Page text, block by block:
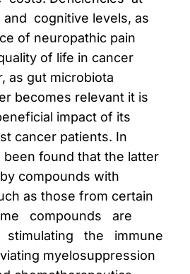
cognitive levels, as
of neuropathic pain
of life in cancer
as gut microbiota
becomes relevant it is
impact of its
cancer patients. In
been found that the latter
compounds with
as those from certain
compounds are
the immune
myelosuppression